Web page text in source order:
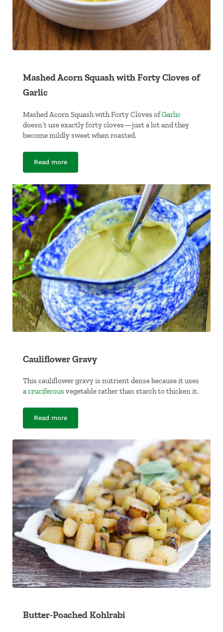
Mashed Acorn Squash with Forty Cloves of
Garlic
Mashed Acorn Squash with Forty Cloves ofGarlic
doesn’t use exactly forty cloves—just a lot and they
become mildly sweet when roasted.
Read moreMashed Acorn Squash with Forty Cloves of Garlic
Cauliflower Gravy
This cauliflower gravy is nutrient dense because it uses
acruciferous vegetable rather than starch to thicken it.
Read moreCauliflower Gravy
Butter-Poached Kohlrabi